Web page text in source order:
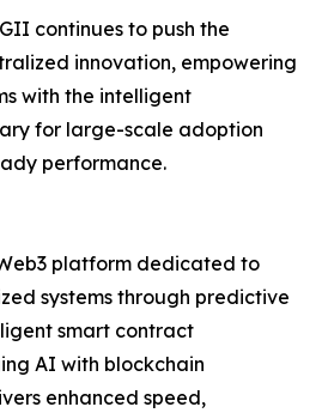
continues to push the
innovation, empowering
with the intelligent
for large-scale adoption
performance.
platform dedicated to
systems through predictive
smart contract
AI with blockchain
enhanced speed,